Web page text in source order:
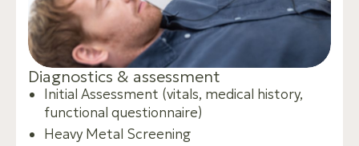
Diagnostics & assessment
Initial Assessment (vitals, medical history,
functional questionnaire)
Heavy Metal Screening